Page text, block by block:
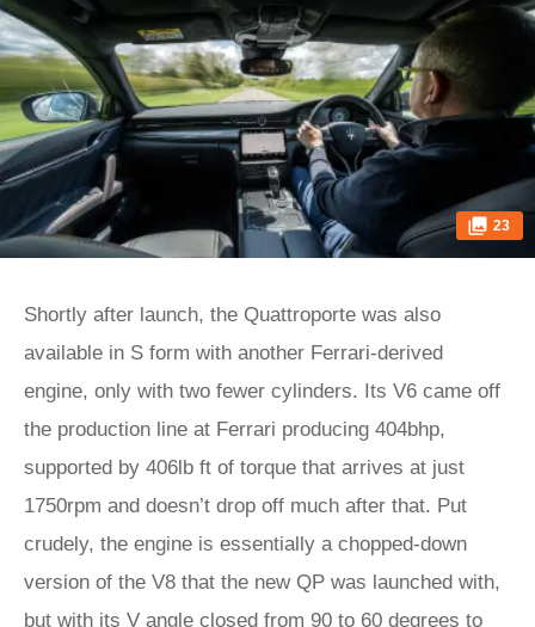
23
Shortly after launch, the Quattroporte was also
available in S form with another Ferrari-derived
engine, only with two fewer cylinders. Its V6 came off
the production line at Ferrari producing 404bhp,
supported by 406lb ft of torque that arrives at just
1750rpm and doesn’t drop off much after that. Put
crudely, the engine is essentially a chopped-down
version of the V8 that the new QP was launched with,
but with its V angle closed from 90 to 60 degrees to